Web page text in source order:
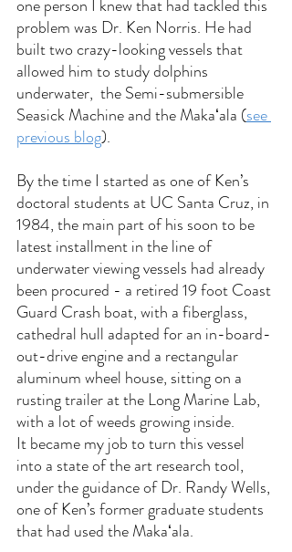
one person I knew that had tackled this
problem was Dr. Ken Norris. He had
built two crazy-looking vessels that
allowed him to study dolphins
underwater,  the Semi-submersible
Seasick Machine and the Makaʻala (see
previous blog).
By the time I started as one of Ken’s
doctoral students at UC Santa Cruz, in
1984, the main part of his soon to be
latest installment in the line of
underwater viewing vessels had already
been procured - a retired 19 foot Coast
Guard Crash boat, with a fiberglass,
cathedral hull adapted for an in-board-
out-drive engine and a rectangular
aluminum wheel house, sitting on a
rusting trailer at the Long Marine Lab,
with a lot of weeds growing inside.
It became my job to turn this vessel
into a state of the art research tool,
under the guidance of Dr. Randy Wells,
one of Ken’s former graduate students
that had used the Makaʻala.